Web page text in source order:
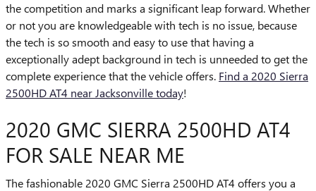
the competition and marks a significant leap forward. Whether
or not you are knowledgeable with tech is no issue, because
the tech is so smooth and easy to use that having a
exceptionally adept background in tech is unneeded to get the
complete experience that the vehicle offers. Find a 2020 Sierra
2500HD AT4 near Jacksonville today!
2020 GMC SIERRA 2500HD AT4
FOR SALE NEAR ME
The fashionable 2020 GMC Sierra 2500HD AT4 offers you a